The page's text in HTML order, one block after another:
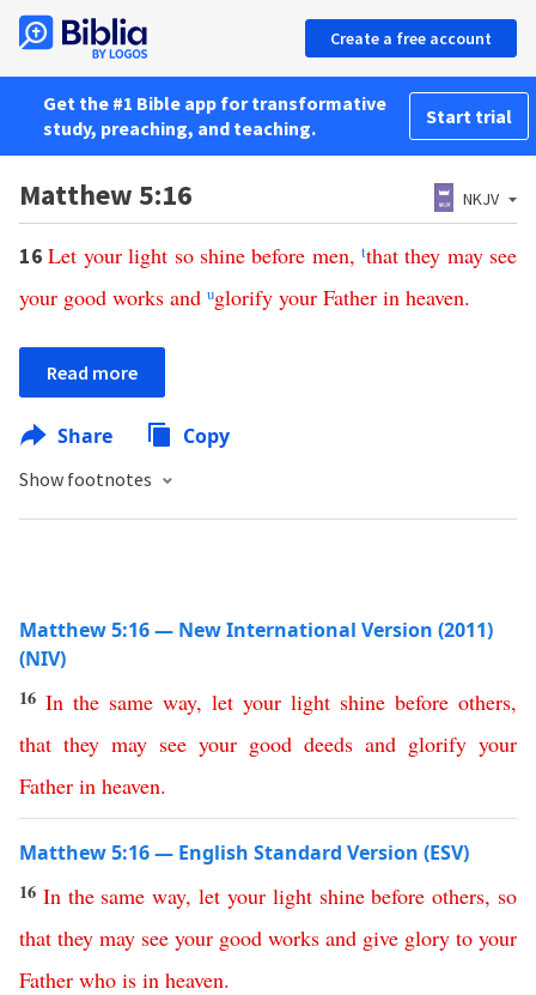
Create a free account
Get the #1 Bible app for transformative
study, preaching, and teaching.
Start trial
Matthew 5:16 NKJV
16Let your light so shine before men, tthat they may see
your good works and uglorify your Father in heaven.
Read more
Share Copy
Show footnotes
Matthew 5:16 — New International Version (2011)
(NIV)
16 In the same way, let your light shine before others,
that they may see your good deeds and glorify your
Father in heaven.
Matthew 5:16 — English Standard Version (ESV)
16 In the same way,let your light shine before others, so
that they may see your good works and give glory to your
Father who is in heaven.